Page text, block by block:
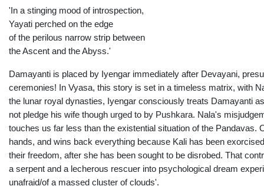
'In a stinging mood of introspection,
Yayati perched on the edge
of the perilous narrow strip between
the Ascent and the Abyss.'
Damayanti is placed by Iyengar immediately after Devayani,
ceremonies! In Vyasa, this story is set in a timeless matrix, with
the lunar royal dynasties, Iyengar consciously treats Damayanti
not pledge his wife though urged to by Pushkara. Nala's
touches us far less than the existential situation of the
hands, and wins back everything because Kali has been
their freedom, after she has been sought to be disrobed. That
a serpent and a lecherous rescuer into psychological dream
unafraid/of a massed cluster of clouds'.